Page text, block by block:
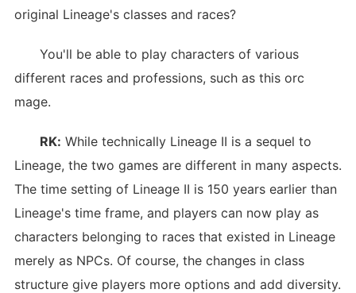
original Lineage's classes and races?
You'll be able to play characters of various
different races and professions, such as this orc
mage.
RK: While technically Lineage II is a sequel to
Lineage, the two games are different in many aspects.
The time setting of Lineage II is 150 years earlier than
Lineage's time frame, and players can now play as
characters belonging to races that existed in Lineage
merely as NPCs. Of course, the changes in class
structure give players more options and add diversity.